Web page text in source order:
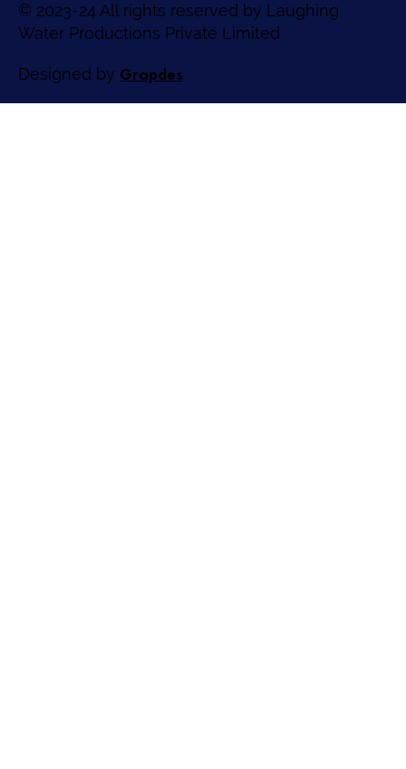
© 2023-24 All rights reserved by Laughing
Water Productions Private Limited
Designed by Grapdes